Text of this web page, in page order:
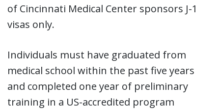
of Cincinnati Medical Center sponsors J-1
visas only.
Individuals must have graduated from
medical school within the past five years
and completed one year of preliminary
training in a US-accredited program